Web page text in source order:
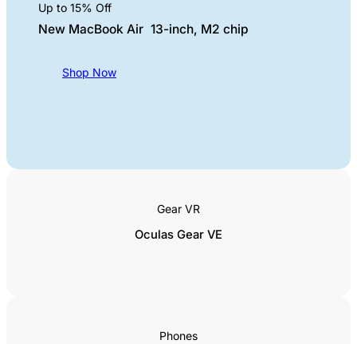
Up to 15% Off
New MacBook Air 13-inch, M2 chip
Shop Now
Gear VR
Oculas Gear VE
Phones